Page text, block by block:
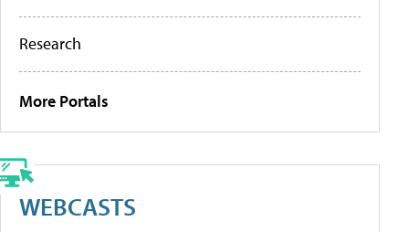
Research
More Portals
WEBCASTS